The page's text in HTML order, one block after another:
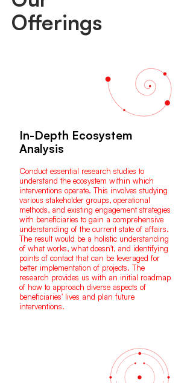
Offerings
In-Depth Ecosystem
Analysis
Conduct essential research studies to
understand the ecosystem within which
interventions operate. This involves studying
various stakeholder groups, operational
methods, and existing engagement strategies
with beneficiaries to gain a comprehensive
understanding of the current state of affairs.
The result would be a holistic understanding
of what works, what doesn't, and identifying
points of contact that can be leveraged for
better implementation of projects. The
research provides us with an initial roadmap
of how to approach diverse aspects of
beneficiaries' lives and plan future
interventions.